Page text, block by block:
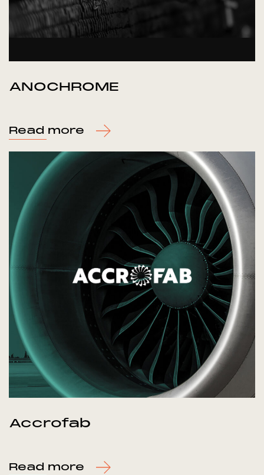
ANOCHROME
Read more
Accrofab
Read more